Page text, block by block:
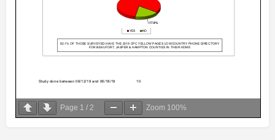
Page 1 / 2 Zoom 100%